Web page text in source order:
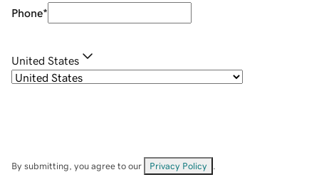
Phone*
United States
By submitting, you agree to our Privacy Policy